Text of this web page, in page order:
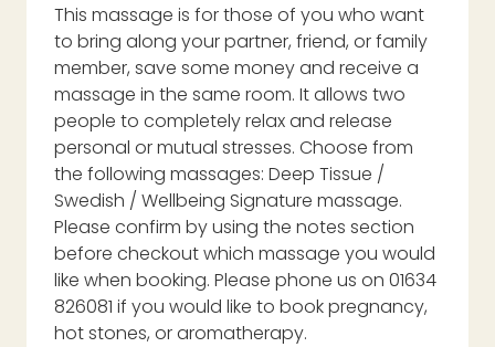
This massage is for those of you who want
to bring along your partner, friend, or family
member, save some money and receive a
massage in the same room. It allows two
people to completely relax and release
personal or mutual stresses. Choose from
the following massages: Deep Tissue /
Swedish / Wellbeing Signature massage.
Please confirm by using the notes section
before checkout which massage you would
like when booking. Please phone us on 01634
826081 if you would like to book pregnancy,
hot stones, or aromatherapy.